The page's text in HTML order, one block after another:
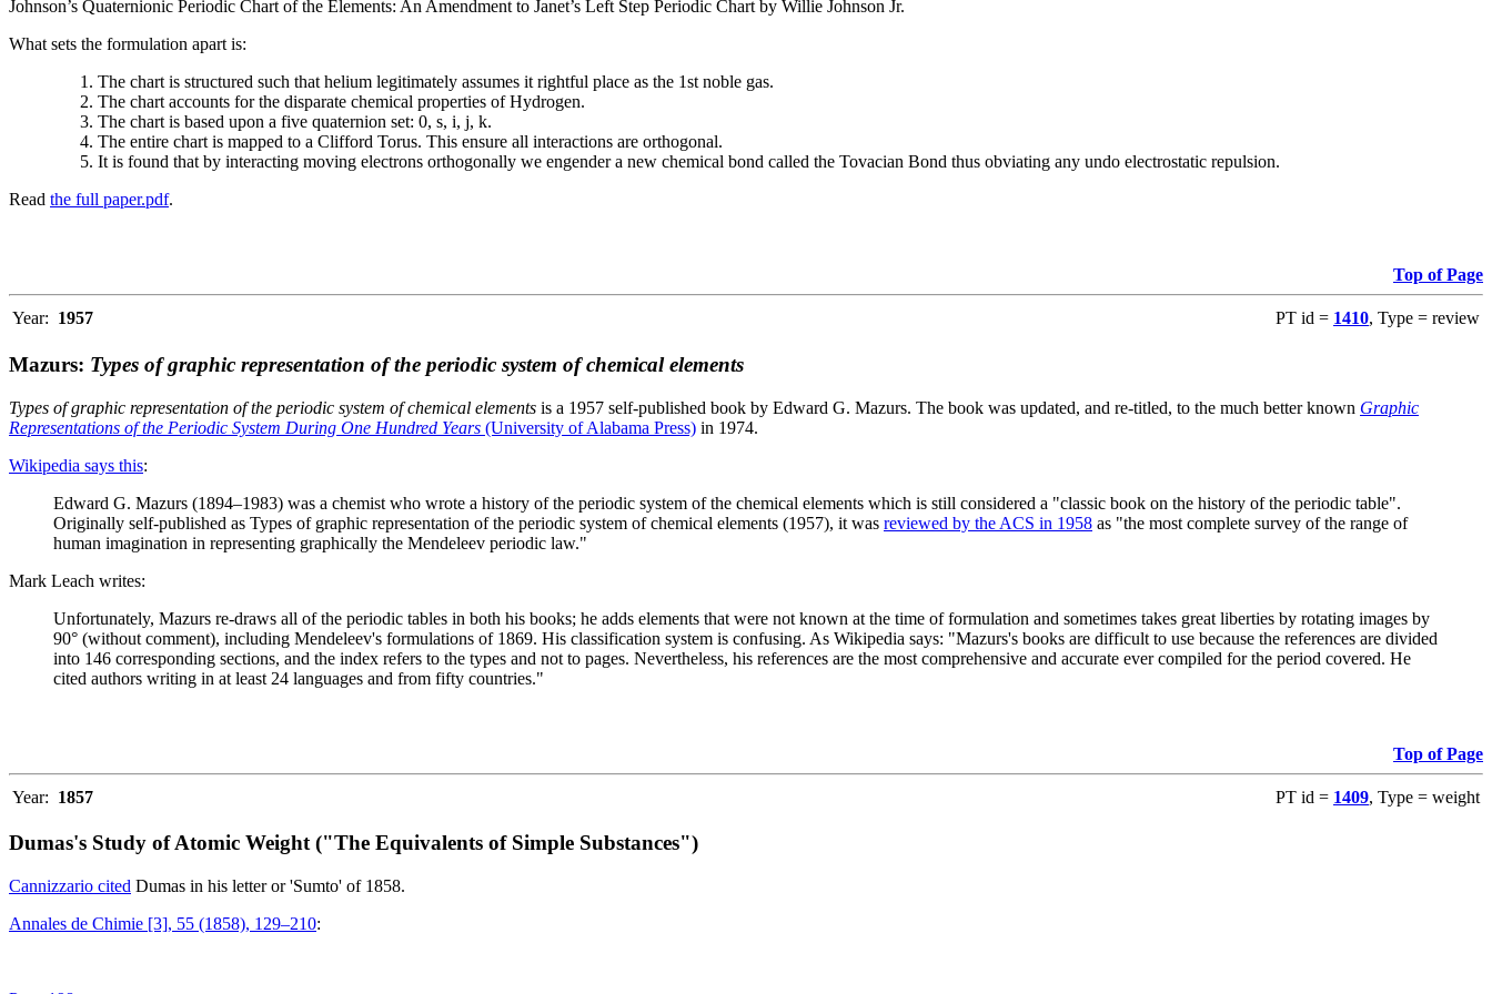
Johnson’s Quaternionic Periodic Chart of the Elements: An Amendment to Janet’s Left Step Periodic Chart by Willie Johnson Jr.
What sets the formulation apart is:
The chart is structured such that helium legitimately assumes it rightful place as the 1st noble gas.
The chart accounts for the disparate chemical properties of Hydrogen.
The chart is based upon a five quaternion set: 0, s, i, j, k.
The entire chart is mapped to a Clifford Torus. This ensure all interactions are orthogonal.
It is found that by interacting moving electrons orthogonally we engender a new chemical bond called the Tovacian Bond thus obviating any undo electrostatic repulsion.
Read the full paper.pdf.
Top of Page
Year: 1957 PT id = 1410, Type = review
Mazurs: Types of graphic representation of the periodic system of chemical elements
Types of graphic representation of the periodic system of chemical elements is a 1957 self-published book by Edward G. Mazurs. The book was updated, and re-titled, to the much better known Graphic
Representations of the Periodic System During One Hundred Years (University of Alabama Press) in 1974.
Wikipedia says this:
Edward G. Mazurs (1894–1983) was a chemist who wrote a history of the periodic system of the chemical elements which is still considered a "classic book on the history of the periodic table".
Originally self-published as Types of graphic representation of the periodic system of chemical elements (1957), it was reviewed by the ACS in 1958 as "the most complete survey of the range of
human imagination in representing graphically the Mendeleev periodic law."
Mark Leach writes:
Unfortunately, Mazurs re-draws all of the periodic tables in both his books; he adds elements that were not known at the time of formulation and sometimes takes great liberties by rotating images by
90° (without comment), including Mendeleev's formulations of 1869. His classification system is confusing. As Wikipedia says: "Mazurs's books are difficult to use because the references are divided
into 146 corresponding sections, and the index refers to the types and not to pages. Nevertheless, his references are the most comprehensive and accurate ever compiled for the period covered. He
cited authors writing in at least 24 languages and from fifty countries."
Top of Page
Year: 1857 PT id = 1409, Type = weight
Dumas's Study of Atomic Weight ("The Equivalents of Simple Substances")
Cannizzario cited Dumas in his letter or 'Sumto' of 1858.
Annales de Chimie [3], 55 (1858), 129–210: